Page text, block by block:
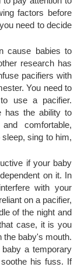
factors before
need to decide
cause babies to
research has
pacifiers with
You need to
use a pacifier.
has the ability to
comfortable,
sing to him,
if your baby
on it. In
with your
on a pacifier,
of the night and
case, it is you
the baby's mouth.
a temporary
his fuss. If